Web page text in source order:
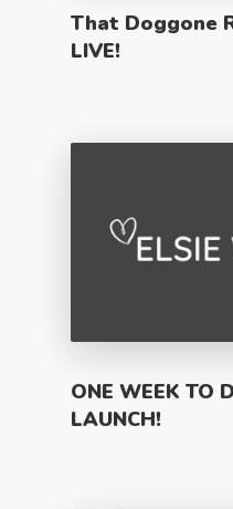
That Doggone
LIVE!
ONE WEEK TO
LAUNCH!